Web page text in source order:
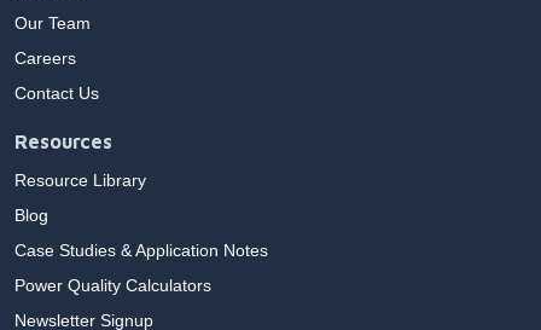
Our Team
Careers
Contact Us
Resources
Resource Library
Blog
Case Studies & Application Notes
Power Quality Calculators
Newsletter Signup